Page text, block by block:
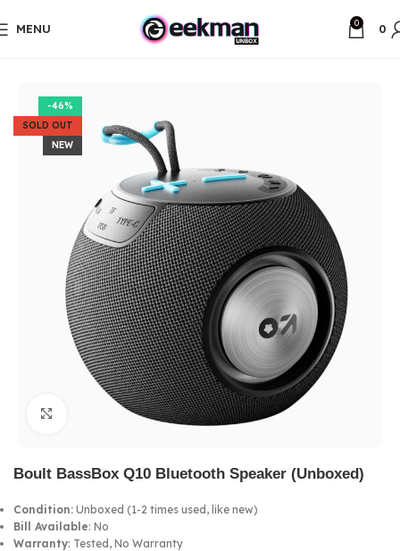
MENU 0 0
-46%
SOLD OUT
NEW
Click to enlarge
Boult BassBox Q10 Bluetooth Speaker (Unboxed)
Condition: Unboxed (1-2 times used, like new)
Bill Available: No
Warranty: Tested, No Warranty